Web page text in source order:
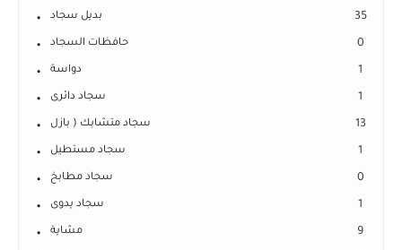
بديل سجاد 35
حافظات السجاد 0
دواسة 1
سجاد دائرى 1
سجاد متشابك ( بازل 13
سجاد مستطيل 1
سجاد مطابخ 0
سجاد يدوى 1
مشاية 9